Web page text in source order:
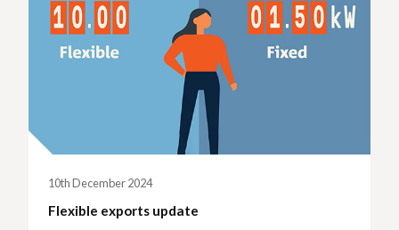
10th December 2024
Flexible exports update